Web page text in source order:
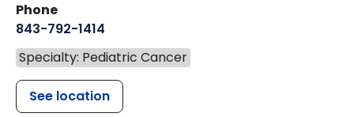
Phone
843-792-1414
Specialty: Pediatric Cancer
See location